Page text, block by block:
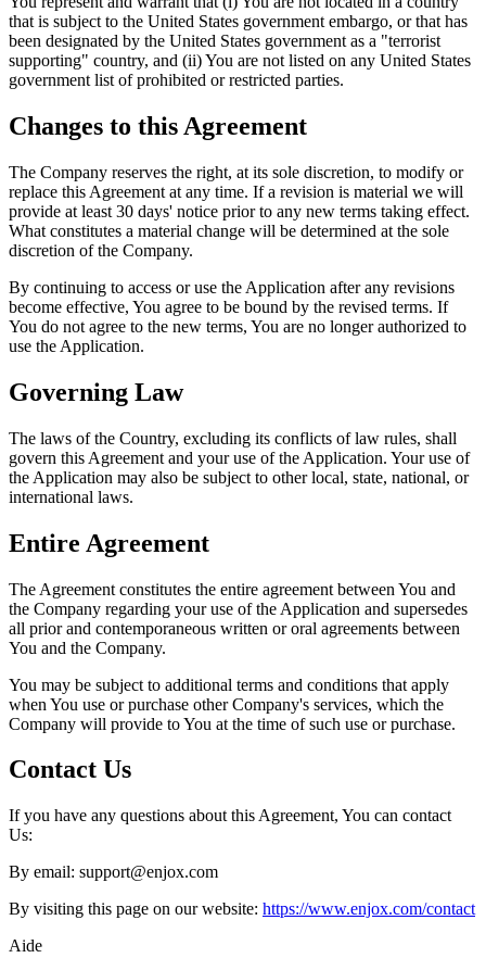
that is subject to the United States government embargo, or that has
been designated by the United States government as a "terrorist
supporting" country, and (ii) You are not listed on any United States
government list of prohibited or restricted parties.
Changes to this Agreement
The Company reserves the right, at its sole discretion, to modify or
replace this Agreement at any time. If a revision is material we will
provide at least 30 days' notice prior to any new terms taking effect.
What constitutes a material change will be determined at the sole
discretion of the Company.
By continuing to access or use the Application after any revisions
become effective, You agree to be bound by the revised terms. If
You do not agree to the new terms, You are no longer authorized to
use the Application.
Governing Law
The laws of the Country, excluding its conflicts of law rules, shall
govern this Agreement and your use of the Application. Your use of
the Application may also be subject to other local, state, national, or
international laws.
Entire Agreement
The Agreement constitutes the entire agreement between You and
the Company regarding your use of the Application and supersedes
all prior and contemporaneous written or oral agreements between
You and the Company.
You may be subject to additional terms and conditions that apply
when You use or purchase other Company's services, which the
Company will provide to You at the time of such use or purchase.
Contact Us
If you have any questions about this Agreement, You can contact
Us:
By email: support@enjox.com
By visiting this page on our website: https://www.enjox.com/contact
Aide